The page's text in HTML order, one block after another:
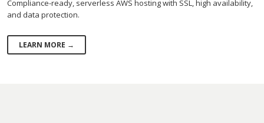
Compliance-ready, serverless AWS hosting with SSL, high availability,
and data protection.
LEARN MORE →